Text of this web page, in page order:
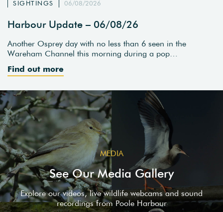
SIGHTINGS 06/08/2026
Harbour Update – 06/08/26
Another Osprey day with no less than 6 seen in the
Wareham Channel this morning during a pop…
Find out more
MEDIA
See Our Media Gallery
Explore our videos, live wildlife webcams and sound
recordings from Poole Harbour